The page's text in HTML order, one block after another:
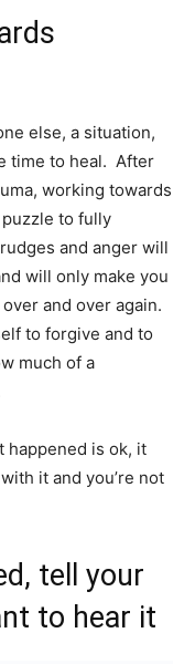
else, a situation,
time to heal. After
working towards
to fully
and anger will
will only make you
and over again.
to forgive and to
much of a
happened is ok, it
it and you’re not
tell your
to hear it